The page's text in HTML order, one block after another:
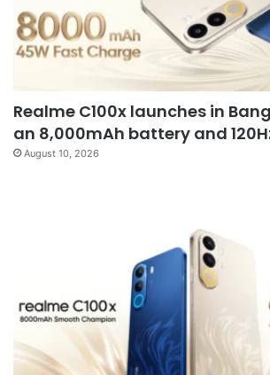
Realme C100x launches in
an 8,000mAh battery and
August 10, 2026